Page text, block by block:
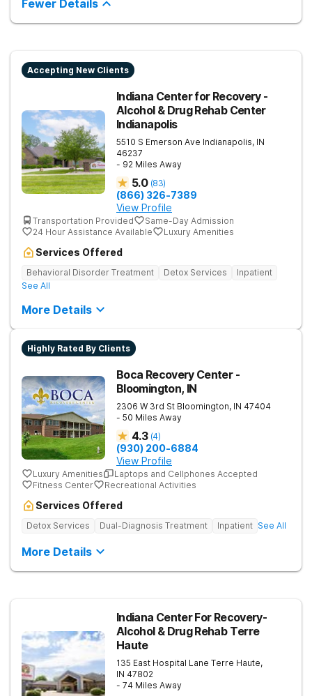
recovery.
Fewer Details
Accepting New Clients
Indiana Center for Recovery -
Alcohol & Drug Rehab Center
Indianapolis
5510 S Emerson Ave Indianapolis, IN
46237
- 92 Miles Away
5.0 (83)
(866) 326-7389
View Profile
Transportation Provided
Same-Day Admission
24 Hour Assistance Available
Luxury Amenities
Services Offered
Behavioral Disorder Treatment Detox Services
Inpatient
See All
More Details
Highly Rated By Clients
Boca Recovery Center -
Bloomington, IN
2306 W 3rd St Bloomington, IN 47404
- 50 Miles Away
4.3 (4)
(930) 200-6884
View Profile
Luxury Amenities
Laptops and Cellphones Accepted
Fitness Center
Recreational Activities
Services Offered
Detox Services Dual-Diagnosis Treatment Inpatient See All
More Details
Indiana Center For Recovery-
Alcohol & Drug Rehab Terre
Haute
135 East Hospital Lane Terre Haute,
IN 47802
- 74 Miles Away